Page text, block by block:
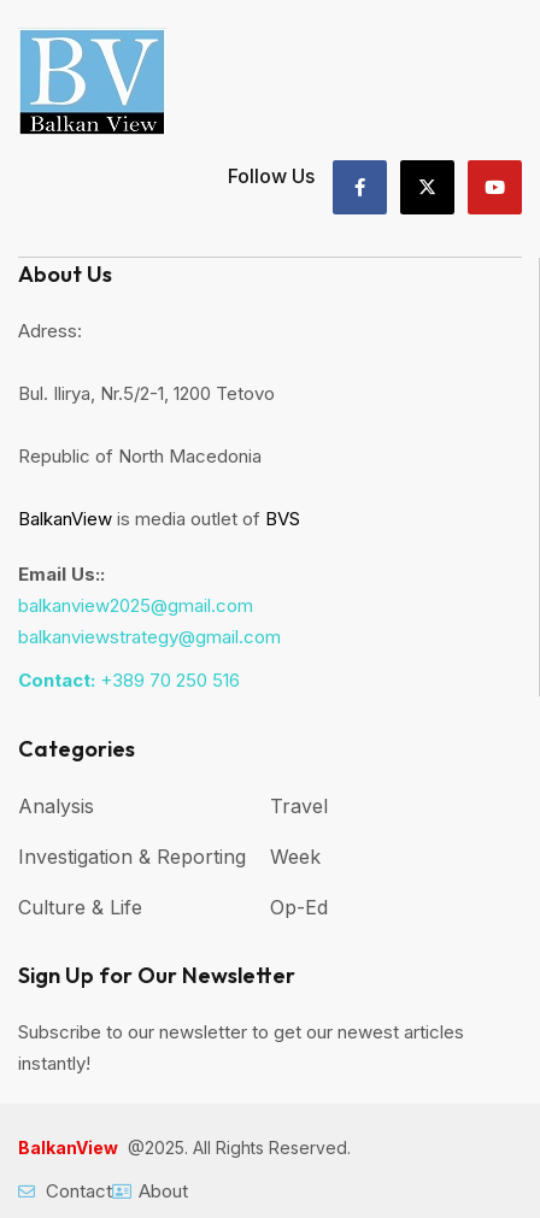
Follow Us
About Us
Adress:
Bul. Ilirya, Nr.5/2-1, 1200 Tetovo
Republic of North Macedonia
BalkanView is media outlet of BVS
Email Us::
balkanview2025@gmail.com
balkanviewstrategy@gmail.com
Contact: +389 70 250 516
Categories
Analysis
Investigation & Reporting
Culture & Life
Travel
Week
Op-Ed
Sign Up for Our Newsletter
Subscribe to our newsletter to get our newest articles
instantly!
BalkanView @2025. All Rights Reserved.
Contact About